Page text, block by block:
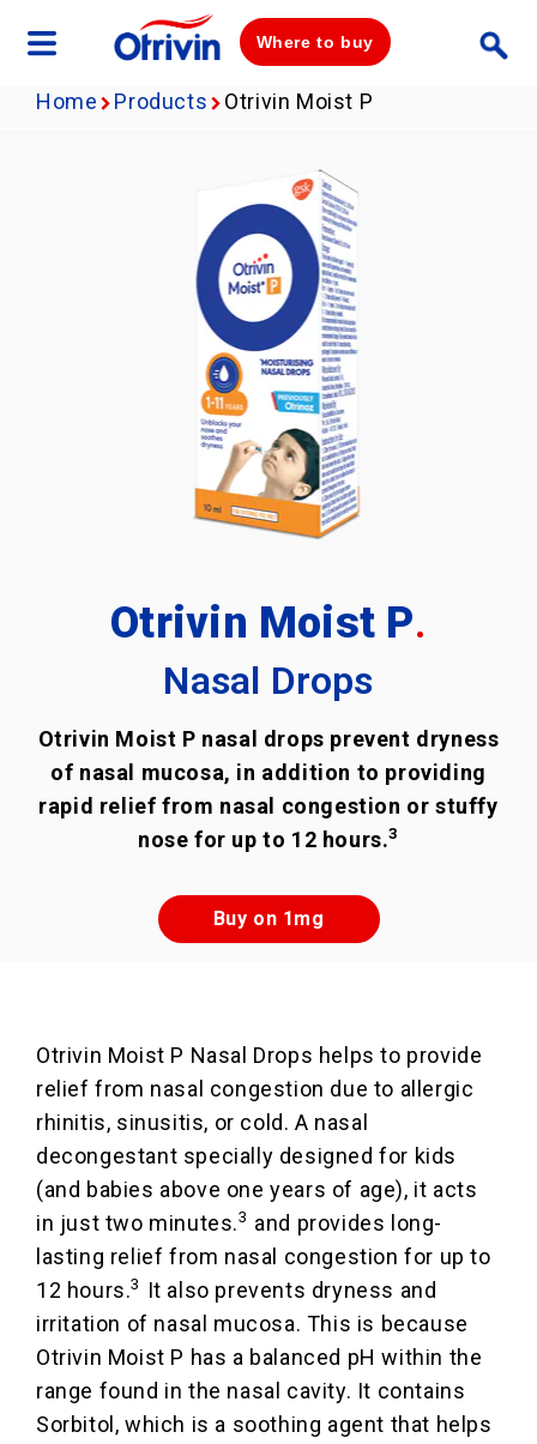
Where to buy
Home Products Otrivin Moist P
Otrivin Moist P.
Nasal Drops
Otrivin Moist P nasal drops prevent dryness
of nasal mucosa, in addition to providing
rapid relief from nasal congestion or stuffy
nose for up to 12 hours.3
Buy on 1mg
Otrivin Moist P Nasal Drops helps to provide
relief from nasal congestion due to allergic
rhinitis, sinusitis, or cold. A nasal
decongestant specially designed for kids
(and babies above one years of age), it acts
in just two minutes.3 and provides long-
lasting relief from nasal congestion for up to
12 hours.3
It also prevents dryness and
irritation of nasal mucosa. This is because
Otrivin Moist P has a balanced pH within the
range found in the nasal cavity. It contains
Sorbitol, which is a soothing agent that helps